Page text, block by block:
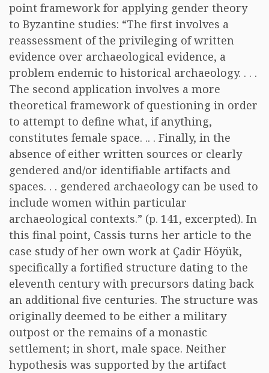
point framework for applying gender theory
to Byzantine studies: “The first involves a
reassessment of the privileging of written
evidence over archaeological evidence, a
problem endemic to historical archaeology. . . .
The second application involves a more
theoretical framework of questioning in order
to attempt to define what, if anything,
constitutes female space. .. . Finally, in the
absence of either written sources or clearly
gendered and/or identifiable artifacts and
spaces. . . gendered archaeology can be used to
include women within particular
archaeological contexts.” (p. 141, excerpted). In
this final point, Cassis turns her article to the
case study of her own work at Çadir Höyük,
specifically a fortified structure dating to the
eleventh century with precursors dating back
an additional five centuries. The structure was
originally deemed to be either a military
outpost or the remains of a monastic
settlement; in short, male space. Neither
hypothesis was supported by the artifact